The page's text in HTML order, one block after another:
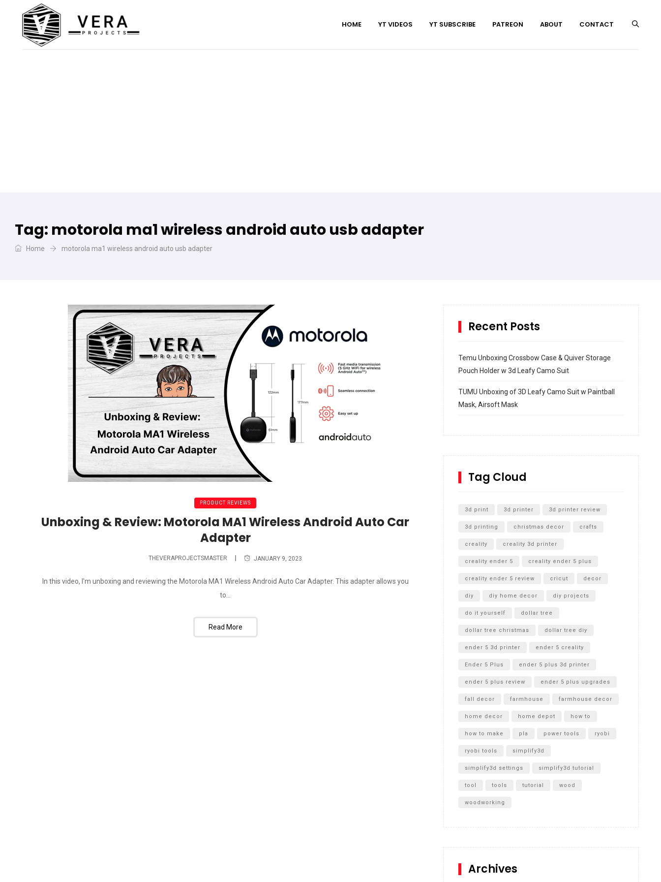
HOME YT VIDEOS YT SUBSCRIBE PATREON ABOUT CONTACT
Tag: motorola ma1 wireless android auto usb adapter
Home motorola ma1 wireless android auto usb adapter
PRODUCT REVIEWS
Unboxing & Review: Motorola MA1 Wireless Android Auto Car
Adapter
THEVERAPROJECTSMASTER JANUARY 9, 2023
In this video, I'm unboxing and reviewing the Motorola MA1 Wireless Android Auto Car Adapter. This adapter allows you
to...
Read More
Recent Posts
Temu Unboxing Crossbow Case & Quiver Storage
Pouch Holder w 3d Leafy Camo Suit
TUMU Unboxing of 3D Leafy Camo Suit w Paintball
Mask, Airsoft Mask
SharkBite
Cultivator Unboxing
Tag Cloud
3d print 3d printer 3d printer review
3d printing christmas decor crafts
creality creality 3d printer
creality ender 5 creality ender 5 plus
creality ender 5 review cricut decor
diy diy home decor diy projects
do it yourself dollar tree
dollar tree christmas dollar tree diy
ender 5 3d printer ender 5 creality
Ender 5 Plus ender 5 plus 3d printer
ender 5 plus review ender 5 plus upgrades
fall decor farmhouse farmhouse decor
home decor home depot how to
how to make pla power tools ryobi
ryobi tools simplify3d
simplify3d settings simplify3d tutorial
tool tools tutorial wood
woodworking
Archives